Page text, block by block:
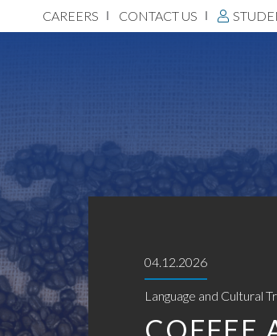
CAREERS CONTACT US
04.12.2026
Language and Cultural
COFFEE